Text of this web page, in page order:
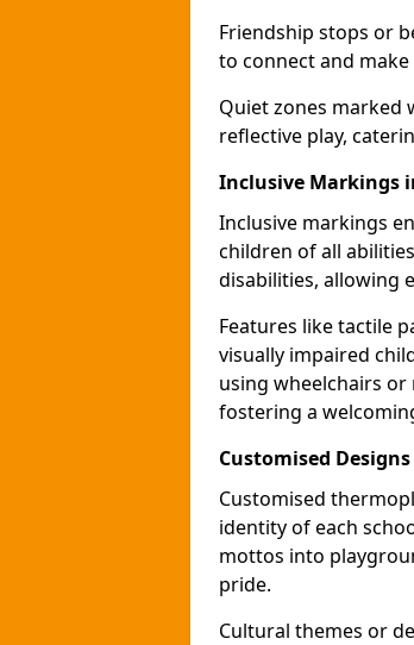
Friendship stops or
to connect and
Quiet zones marked
reflective play,
Inclusive Markings
Inclusive markings
children of all
disabilities, allowing
Features like tactile
visually impaired
using wheelchairs
fostering a
Customised Designs
Customised
identity of each
mottos into
pride.
Cultural themes or